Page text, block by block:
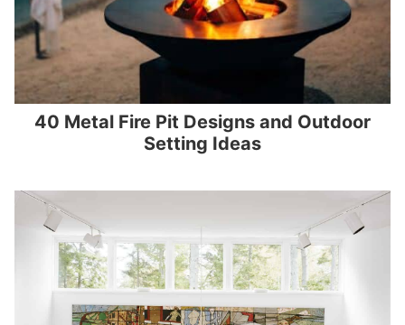
40 Metal Fire Pit Designs and Outdoor
Setting Ideas